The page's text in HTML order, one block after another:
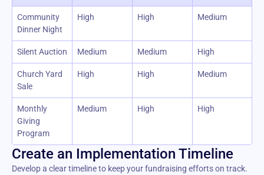
Community
Dinner Night
High High Medium
Silent Auction Medium Medium High
Church Yard
Sale
High High Medium
Monthly
Giving
Program
Medium High High
Create an Implementation Timeline
Develop a clear timeline to keep your fundraising efforts on track.